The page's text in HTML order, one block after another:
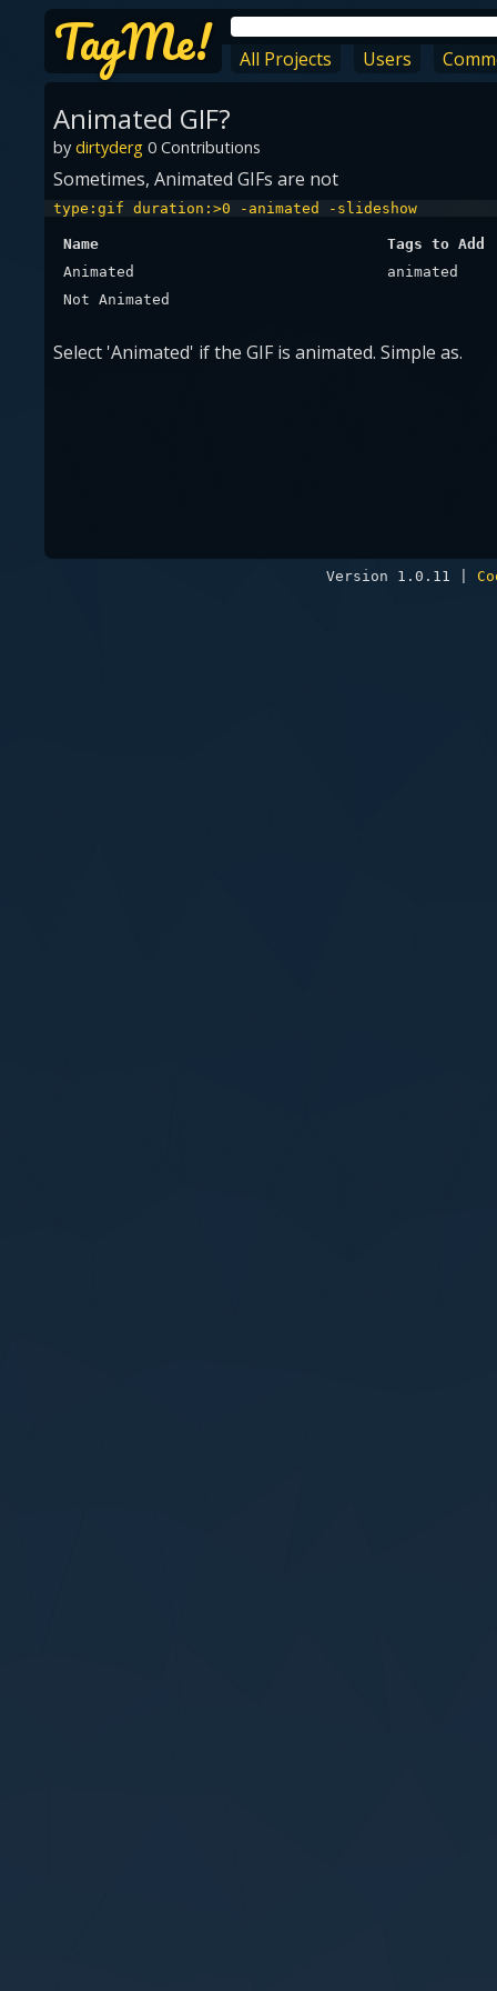
TagMe! All Projects Users
Animated GIF?
by dirtyderg 0 Contributions
Sometimes, Animated GIFs are not
type:gif duration:>0 -animated -slideshow
Name
Tags to Add
Animated
animated
Not Animated
Select 'Animated' if the GIF is animated. Simple as.
Version 1.0.11 |